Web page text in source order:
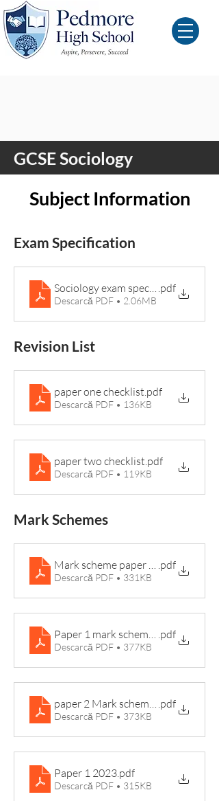
GCSE Sociology
Subject Information
Exam Specification
Sociology exam specification
.pdf
Descarcă PDF • 2.06MB
Revision List
paper one checklist.pdf
Descarcă PDF • 136KB
paper two checklist.pdf
Descarcă PDF • 119KB
Mark Schemes
Mark scheme paper 2 2021
.pdf
Descarcă PDF • 331KB
Paper 1 mark scheme 2022
.pdf
Descarcă PDF • 377KB
paper 2 Mark scheme 2022
.pdf
Descarcă PDF • 373KB
Paper 1 2023.pdf
Descarcă PDF • 315KB